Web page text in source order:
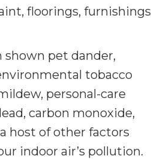
floorings, furnishings
shown pet dander,
tobacco
personal-care
carbon monoxide,
host of other factors
indoor air’s pollution.